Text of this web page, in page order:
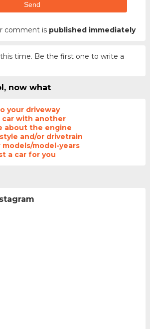
Send
comment is published immediately
time. Be the first one to write a
now what
your driveway
car with another
about the engine
and/or drivetrain
model-years
a car for you